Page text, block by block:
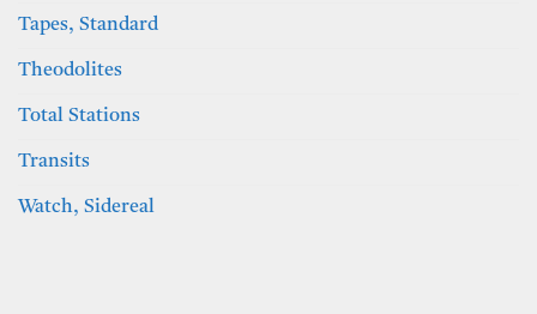
Tapes, Standard
Theodolites
Total Stations
Transits
Watch, Sidereal